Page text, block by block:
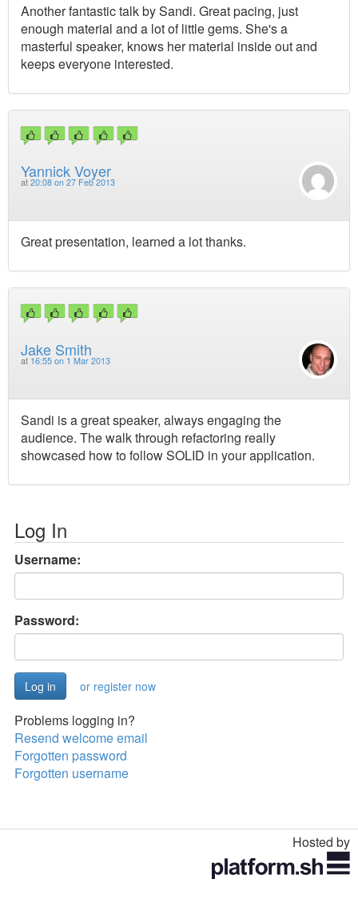
Another fantastic talk by Sandi. Great pacing, just
enough material and a lot of little gems. She's a
masterful speaker, knows her material inside out and
keeps everyone interested.
Yannick Voyer
at 20:08 on 27 Feb 2013
Great presentation, learned a lot thanks.
Jake Smith
at 16:55 on 1 Mar 2013
Sandi is a great speaker, always engaging the
audience. The walk through refactoring really
showcased how to follow SOLID in your application.
Log In
Username:
Password:
or register now
Problems logging in?
Resend welcome email
Forgotten password
Forgotten username
Hosted by